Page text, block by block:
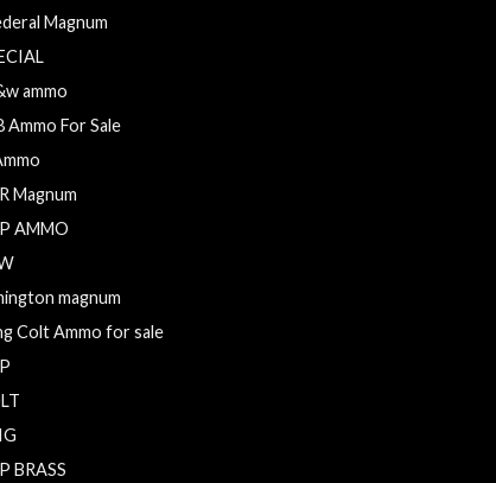
Magnum
ammo
Ammo For Sale
Magnum
AMMO
magnum
Colt Ammo for sale
BRASS